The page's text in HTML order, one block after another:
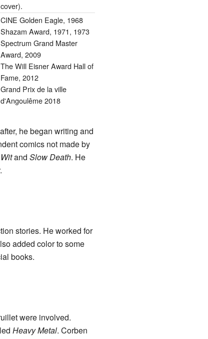
cover).
CINE Golden Eagle, 1968
Shazam Award, 1971, 1973
Spectrum Grand Master
Award, 2009
The Will Eisner Award Hall of
Fame, 2012
Grand Prix de la ville
d'Angoulême 2018
he began writing and
comics not made by
and Slow Death. He
.
stories. He worked for
added color to some
books.
were involved.
Heavy Metal. Corben